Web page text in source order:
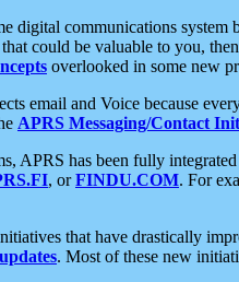
digital communications
could be valuable to you,
overlooked in some new
email and Voice because
APRS Messaging/Contact
APRS has been fully
, orFINDU.COM. For
that have drastically
. Most of these new